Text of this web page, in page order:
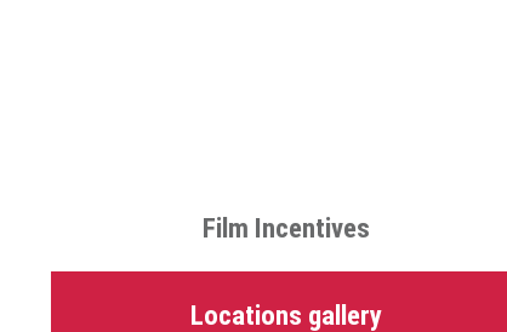
Film Incentives
Locations gallery